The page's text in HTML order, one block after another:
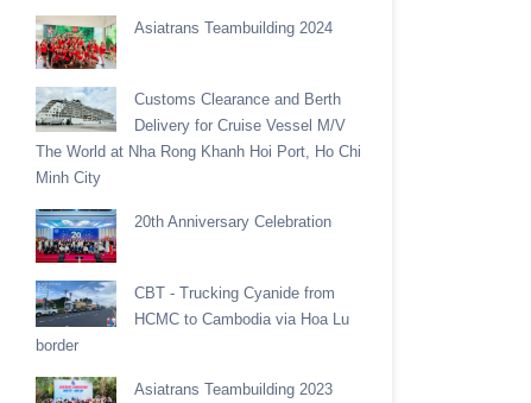
Asiatrans Teambuilding 2024
Customs Clearance and Berth
Delivery for Cruise Vessel M/V
The World at Nha Rong Khanh Hoi Port, Ho Chi
Minh City
20th Anniversary Celebration
CBT - Trucking Cyanide from
HCMC to Cambodia via Hoa Lu
border
Asiatrans Teambuilding 2023